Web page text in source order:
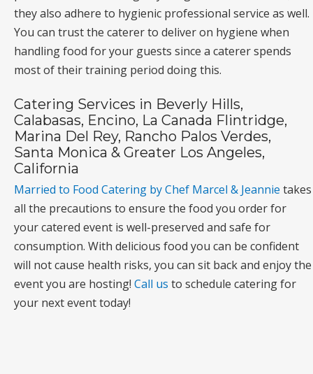
they also adhere to hygienic professional service as well.
You can trust the caterer to deliver on hygiene when
handling food for your guests since a caterer spends
most of their training period doing this.
Catering Services in Beverly Hills,
Calabasas, Encino, La Canada Flintridge,
Marina Del Rey, Rancho Palos Verdes,
Santa Monica & Greater Los Angeles,
California
Married to Food Catering by Chef Marcel & Jeannie takes
all the precautions to ensure the food you order for
your catered event is well-preserved and safe for
consumption. With delicious food you can be confident
will not cause health risks, you can sit back and enjoy the
event you are hosting! Call us to schedule catering for
your next event today!